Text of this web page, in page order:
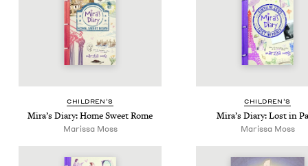
CHIL­DREN’S
Mira’s Diary: Home Sweet Rome
Maris­sa Moss
CHIL­DREN’S
Mira’s Diary: Lost in
Maris­sa Moss